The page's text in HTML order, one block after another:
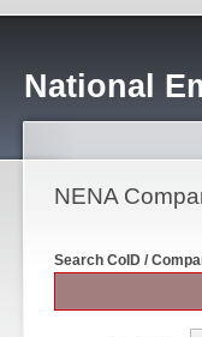
National
NENA
Search CoID /